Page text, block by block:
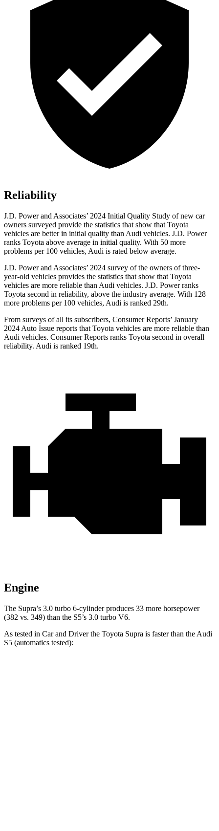
Reliability
J.D. Power and Associates’ 2024 Initial Quality Study of new car
owners surveyed provide the statistics that show that Toyota
vehicles are better in initial quality than Audi vehicles. J.D. Power
ranks Toyota above average in initial quality. With 50 more
problems per 100 vehicles, Audi is rated below average.
J.D. Power and Associates’ 2024 survey of the owners of three-
year-old vehicles provides the statistics that show that Toyota
vehicles are more reliable than Audi vehicles. J.D. Power ranks
Toyota second in reliability, above the industry average. With 128
more problems per 100 vehicles, Audi is ranked 29th.
From surveys of all its subscribers, Consumer Reports’ January
2024 Auto Issue reports that Toyota vehicles are more reliable than
Audi vehicles. Consumer Reports ranks Toyota second in overall
reliability. Audi is ranked 19th.
Engine
The Supra’s 3.0 turbo 6-cylinder produces 33 more horsepower
(382 vs. 349) than the S5’s 3.0 turbo V6.
As tested in Car and Driverthe Toyota Supra is faster than the Audi
S5 (automatics tested):